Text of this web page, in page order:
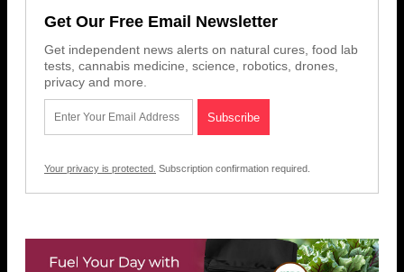
Get Our Free Email Newsletter
Get independent news alerts on natural cures, food lab
tests, cannabis medicine, science, robotics, drones,
privacy and more.
Your privacy is protected. Subscription confirmation required.